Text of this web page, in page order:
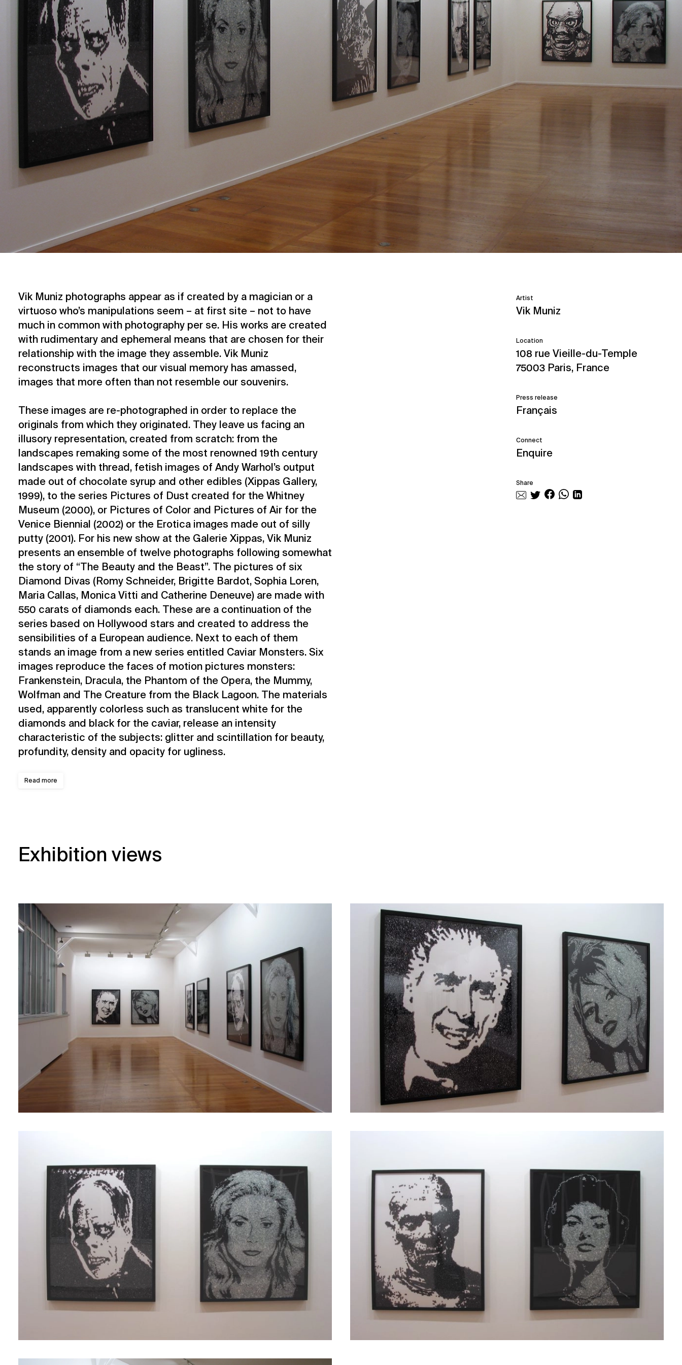
Vik Muniz photographs appear as if created by a magician or a
virtuoso who’s manipulations seem – at first site – not to have
much in common with photography per se. His works are created
with rudimentary and ephemeral means that are chosen for their
relationship with the image they assemble. Vik Muniz
reconstructs images that our visual memory has amassed,
images that more often than not resemble our souvenirs.
These images are re-photographed in order to replace the
originals from which they originated. They leave us facing an
illusory representation, created from scratch: from the
landscapes remaking some of the most renowned 19th century
landscapes with thread, fetish images of Andy Warhol’s output
made out of chocolate syrup and other edibles (Xippas Gallery,
1999), to the series Pictures of Dust created for the Whitney
Museum (2000), or Pictures of Color and Pictures of Air for the
Venice Biennial (2002) or the Erotica images made out of silly
putty (2001). For his new show at the Galerie Xippas, Vik Muniz
presents an ensemble of twelve photographs following somewhat
the story of “The Beauty and the Beast”. The pictures of six
Diamond Divas (Romy Schneider, Brigitte Bardot, Sophia Loren,
Maria Callas, Monica Vitti and Catherine Deneuve) are made with
550 carats of diamonds each. These are a continuation of the
series based on Hollywood stars and created to address the
sensibilities of a European audience. Next to each of them
stands an image from a new series entitled Caviar Monsters. Six
images reproduce the faces of motion pictures monsters:
Frankenstein, Dracula, the Phantom of the Opera, the Mummy,
Wolfman and The Creature from the Black Lagoon. The materials
used, apparently colorless such as translucent white for the
diamonds and black for the caviar, release an intensity
characteristic of the subjects: glitter and scintillation for beauty,
profundity, density and opacity for ugliness.
Read more
Artist
Vik Muniz
Location
108 rue Vieille-du-Temple
75003 Paris, France
Press release
Français
Connect
Enquire
Share
Exhibition views